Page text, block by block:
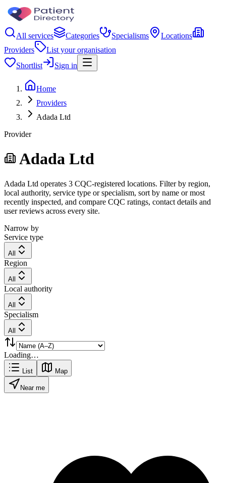
All services Categories Specialisms
Locations
Providers
List your organisation
Shortlist
Sign in
Home
Providers
Adada Ltd
Provider
Adada Ltd
Adada Ltd operates 3 CQC-registered locations. Filter by region,
local authority, service type or specialism, sort by name or most
recently inspected, and compare CQC ratings, contact details and
user reviews across every site.
Narrow by
Service type
All
Region
All
Local authority
All
Specialism
All
Loading…
List Map
Near me